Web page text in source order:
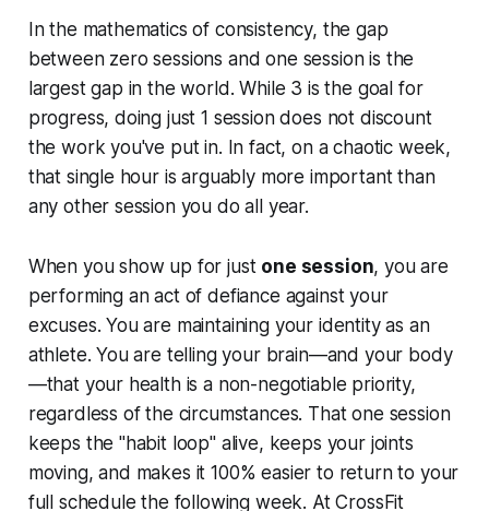
In the mathematics of consistency, the gap
between zero sessions and one session is the
largest gap in the world. While 3 is the goal for
progress, doing just 1 session does not discount
the work you've put in. In fact, on a chaotic week,
that single hour is arguably more important than
any other session you do all year.
When you show up for just one session, you are
performing an act of defiance against your
excuses. You are maintaining your identity as an
athlete. You are telling your brain—and your body
—that your health is a non-negotiable priority,
regardless of the circumstances. That one session
keeps the "habit loop" alive, keeps your joints
moving, and makes it 100% easier to return to your
full schedule the following week. At CrossFit